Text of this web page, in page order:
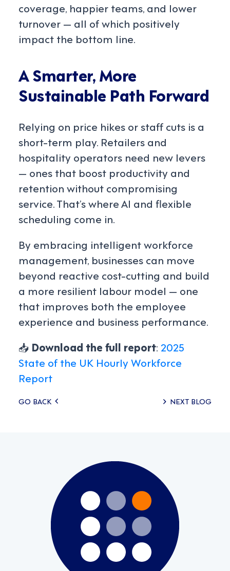
coverage, happier teams, and lower
turnover — all of which positively
impact the bottom line.
A Smarter, More
Sustainable Path Forward
Relying on price hikes or staff cuts is a
short-term play. Retailers and
hospitality operators need new levers
— ones that boost productivity and
retention without compromising
service. That’s where AI and flexible
scheduling come in.
By embracing intelligent workforce
management, businesses can move
beyond reactive cost-cutting and build
a more resilient labour model — one
that improves both the employee
experience and business performance.
📥 Download the full report: 2025
State of the UK Hourly Workforce
Report
Posts
GO BACK NEXT BLOG